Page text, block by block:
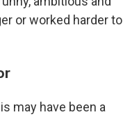
or worked harder to
may have been a